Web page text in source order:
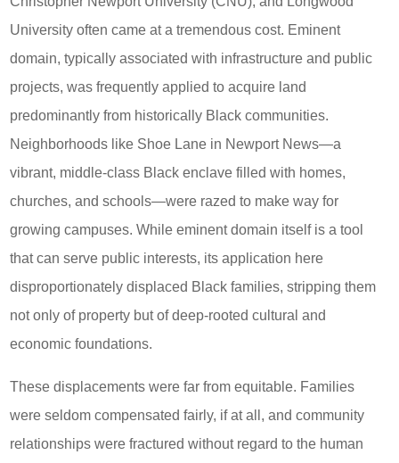
University often came at a tremendous cost. Eminent
domain, typically associated with infrastructure and public
projects, was frequently applied to acquire land
predominantly from historically Black communities.
Neighborhoods like Shoe Lane in Newport News—a
vibrant, middle-class Black enclave filled with homes,
churches, and schools—were razed to make way for
growing campuses. While eminent domain itself is a tool
that can serve public interests, its application here
disproportionately displaced Black families, stripping them
not only of property but of deep-rooted cultural and
economic foundations.
These displacements were far from equitable. Families
were seldom compensated fairly, if at all, and community
relationships were fractured without regard to the human